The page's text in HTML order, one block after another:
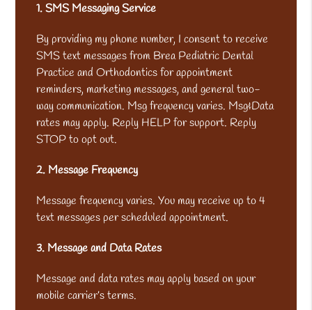
1. SMS Messaging Service
By providing my phone number, I consent to receive
SMS text messages from Brea Pediatric Dental
Practice and Orthodontics for appointment
reminders, marketing messages, and general two-
way communication. Msg frequency varies. Msg&Data
rates may apply. Reply HELP for support. Reply
STOP to opt out.
2. Message Frequency
Message frequency varies. You may receive up to 4
text messages per scheduled appointment.
3. Message and Data Rates
Message and data rates may apply based on your
mobile carrier’s terms.